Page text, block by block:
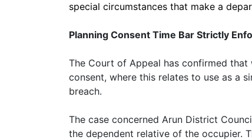
special circumstances that make a
Planning Consent Time Bar Strictly
The Court of Appeal has confirmed
consent, where this relates to use as a
breach.
The case concerned Arun District
the dependent relative of the occupier.